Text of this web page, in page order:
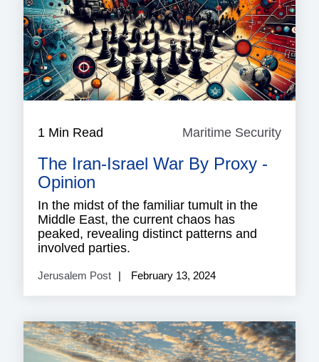
1 Min Read Maritime Security
The Iran-Israel War By Proxy -
Opinion
In the midst of the familiar tumult in the
Middle East, the current chaos has
peaked, revealing distinct patterns and
involved parties.
Jerusalem Post February 13, 2024